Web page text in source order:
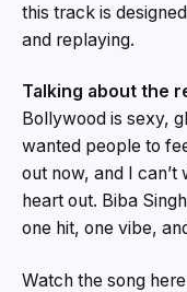
this track is
and replaying.
Talking about the
Bollywood is sexy,
wanted people to
out now, and I
heart out. Biba
one hit, one vibe,
Watch the song